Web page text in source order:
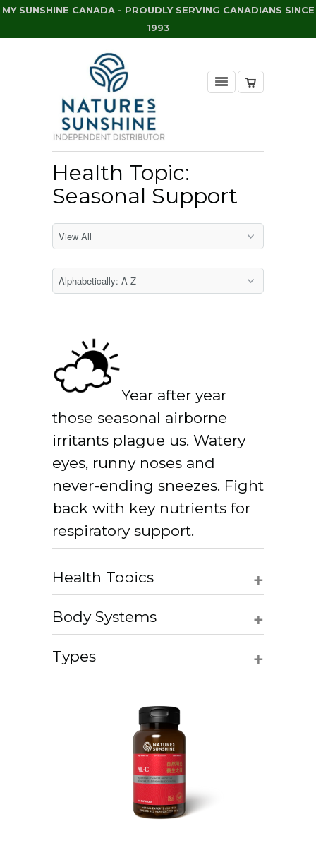
MY SUNSHINE CANADA - PROUDLY SERVING CANADIANS SINCE
1993
Health Topic:
Seasonal Support
Year after year
those seasonal airborne
irritants plague us. Watery
eyes, runny noses and
never-ending sneezes. Fight
back with key nutrients for
respiratory support.
+
Health Topics
+
Body Systems
+
Types